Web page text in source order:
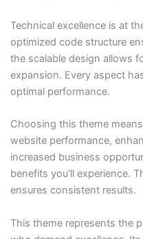
Technical excellence is at
optimized code structure
the scalable design allows
expansion. Every aspect
optimal performance.
Choosing this theme
website performance,
increased business
benefits you'll experience.
ensures consistent results.
This theme represents the